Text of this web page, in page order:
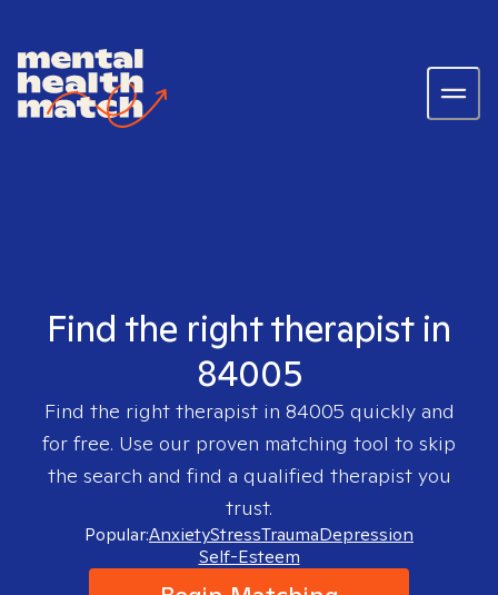
Find the right therapist in
84005
Find the right therapist in 84005 quickly and
for free. Use our proven matching tool to skip
the search and find a qualified therapist you
trust.
Popular:AnxietyStressTraumaDepression
Self-Esteem